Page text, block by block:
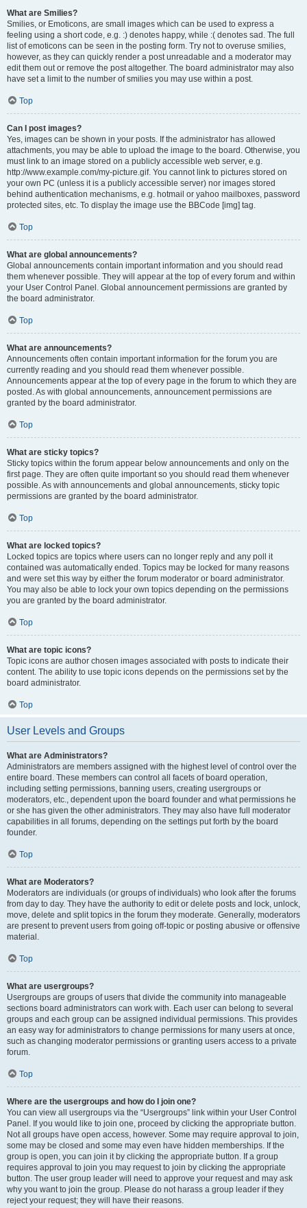
What are Smilies?
Smilies, or Emoticons, are small images which can be used to express a
feeling using a short code, e.g. :) denotes happy, while :( denotes sad. The full
list of emoticons can be seen in the posting form. Try not to overuse smilies,
however, as they can quickly render a post unreadable and a moderator may
edit them out or remove the post altogether. The board administrator may also
have set a limit to the number of smilies you may use within a post.
Top
Can I post images?
Yes, images can be shown in your posts. If the administrator has allowed
attachments, you may be able to upload the image to the board. Otherwise, you
must link to an image stored on a publicly accessible web server, e.g.
http://www.example.com/my-picture.gif. You cannot link to pictures stored on
your own PC (unless it is a publicly accessible server) nor images stored
behind authentication mechanisms, e.g. hotmail or yahoo mailboxes, password
protected sites, etc. To display the image use the BBCode [img] tag.
Top
What are global announcements?
Global announcements contain important information and you should read
them whenever possible. They will appear at the top of every forum and within
your User Control Panel. Global announcement permissions are granted by
the board administrator.
Top
What are announcements?
Announcements often contain important information for the forum you are
currently reading and you should read them whenever possible.
Announcements appear at the top of every page in the forum to which they are
posted. As with global announcements, announcement permissions are
granted by the board administrator.
Top
What are sticky topics?
Sticky topics within the forum appear below announcements and only on the
first page. They are often quite important so you should read them whenever
possible. As with announcements and global announcements, sticky topic
permissions are granted by the board administrator.
Top
What are locked topics?
Locked topics are topics where users can no longer reply and any poll it
contained was automatically ended. Topics may be locked for many reasons
and were set this way by either the forum moderator or board administrator.
You may also be able to lock your own topics depending on the permissions
you are granted by the board administrator.
Top
What are topic icons?
Topic icons are author chosen images associated with posts to indicate their
content. The ability to use topic icons depends on the permissions set by the
board administrator.
Top
User Levels and Groups
What are Administrators?
Administrators are members assigned with the highest level of control over the
entire board. These members can control all facets of board operation,
including setting permissions, banning users, creating usergroups or
moderators, etc., dependent upon the board founder and what permissions he
or she has given the other administrators. They may also have full moderator
capabilities in all forums, depending on the settings put forth by the board
founder.
Top
What are Moderators?
Moderators are individuals (or groups of individuals) who look after the forums
from day to day. They have the authority to edit or delete posts and lock, unlock,
move, delete and split topics in the forum they moderate. Generally, moderators
are present to prevent users from going off-topic or posting abusive or offensive
material.
Top
What are usergroups?
Usergroups are groups of users that divide the community into manageable
sections board administrators can work with. Each user can belong to several
groups and each group can be assigned individual permissions. This provides
an easy way for administrators to change permissions for many users at once,
such as changing moderator permissions or granting users access to a private
forum.
Top
Where are the usergroups and how do I join one?
You can view all usergroups via the “Usergroups” link within your User Control
Panel. If you would like to join one, proceed by clicking the appropriate button.
Not all groups have open access, however. Some may require approval to join,
some may be closed and some may even have hidden memberships. If the
group is open, you can join it by clicking the appropriate button. If a group
requires approval to join you may request to join by clicking the appropriate
button. The user group leader will need to approve your request and may ask
why you want to join the group. Please do not harass a group leader if they
reject your request; they will have their reasons.